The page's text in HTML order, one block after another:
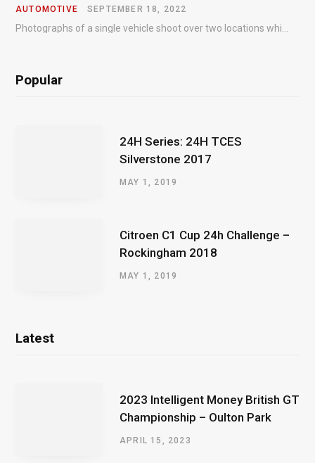
AUTOMOTIVE SEPTEMBER 18, 2022
Popular
24H Series: 24H TCES
Silverstone 2017
MAY 1, 2019
Citroen C1 Cup 24h Challenge –
Rockingham 2018
MAY 1, 2019
Latest
2023 Intelligent Money British GT
Championship – Oulton Park
APRIL 15, 2023